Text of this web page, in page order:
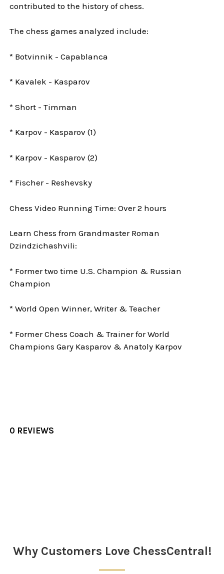
contributed to the history of chess.
The chess games analyzed include:
* Botvinnik - Capablanca
* Kavalek - Kasparov
* Short - Timman
* Karpov - Kasparov (1)
* Karpov - Kasparov (2)
* Fischer - Reshevsky
Chess Video Running Time: Over 2 hours
Learn Chess from Grandmaster Roman
Dzindzichashvili:
* Former two time U.S. Champion & Russian
Champion
* World Open Winner, Writer & Teacher
* Former Chess Coach & Trainer for World
Champions Gary Kasparov & Anatoly Karpov
0 REVIEWS
Why Customers Love ChessCentral!